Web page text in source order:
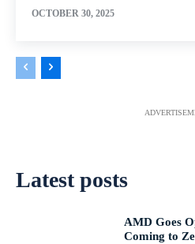
OCTOBER 30, 2025
Latest posts
AMD Goes
Coming to